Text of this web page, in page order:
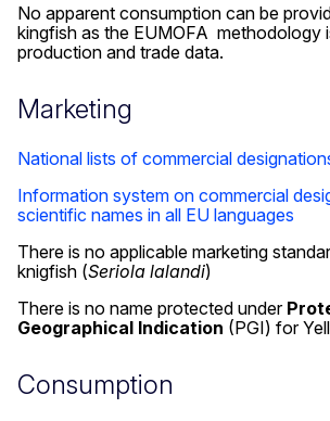
No apparent consumption can be
kingfish as the EUMOFA methodology
production and trade data.
Marketing
National lists of commercial
Information system on commercial
scientific names in all EU languages
There is no applicable marketing
knigfish (Seriola lalandi)
There is no name protected under
Geographical Indication (PGI) for
Consumption